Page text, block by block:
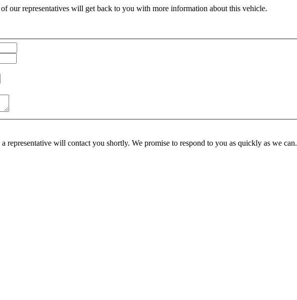
our representatives will get back to you with more information about this vehicle.
representative will contact you shortly. We promise to respond to you as quickly as we can.